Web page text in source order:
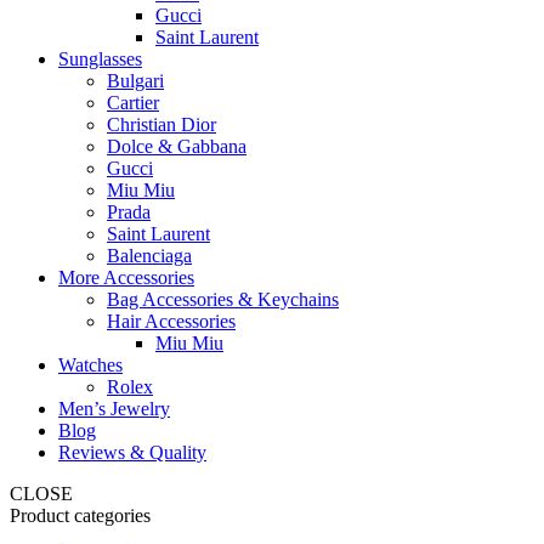
Gucci
Saint Laurent
Sunglasses
Bulgari
Cartier
Christian Dior
Dolce & Gabbana
Gucci
Miu Miu
Prada
Saint Laurent
Balenciaga
More Accessories
Bag Accessories & Keychains
Hair Accessories
Miu Miu
Watches
Rolex
Men’s Jewelry
Blog
Reviews & Quality
CLOSE
Product categories